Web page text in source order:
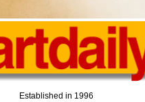
Established in 1996